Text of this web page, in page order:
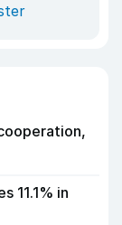
11.1% in